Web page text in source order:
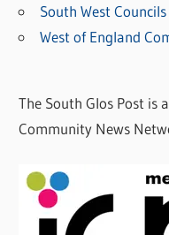
South West Councils
West of England
The South Glos Post is
Community News